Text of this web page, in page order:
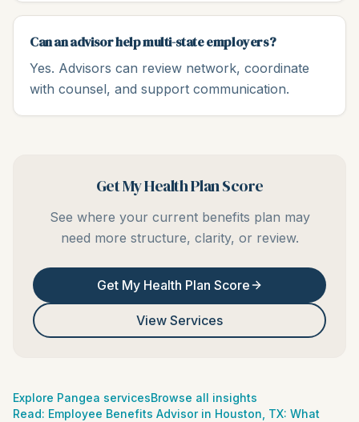
Can an advisor help multi-state employers?
Yes. Advisors can review network, coordinate
with counsel, and support communication.
Get My Health Plan Score
See where your current benefits plan may
need more structure, clarity, or review.
Get My Health Plan Score
View Services
Explore Pangea servicesBrowse all insights
Read: Employee Benefits Advisor in Houston, TX: What